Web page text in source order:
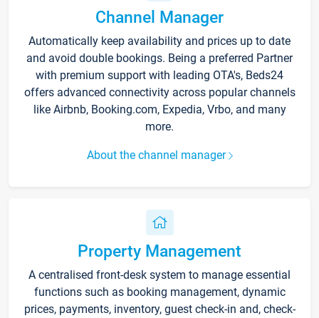
Channel Manager
Automatically keep availability and prices up to date
and avoid double bookings. Being a preferred Partner
with premium support with leading OTA's, Beds24
offers advanced connectivity across popular channels
like Airbnb, Booking.com, Expedia, Vrbo, and many
more.
About the channel manager
Property Management
A centralised front-desk system to manage essential
functions such as booking management, dynamic
prices, payments, inventory, guest check-in and, check-